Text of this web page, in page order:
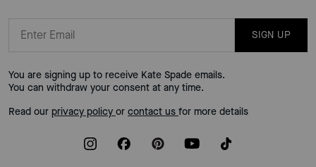
SIGN UP
You are signing up to receive Kate Spade emails.
You can withdraw your consent at any time.
Read our privacy policy or contact us for more details